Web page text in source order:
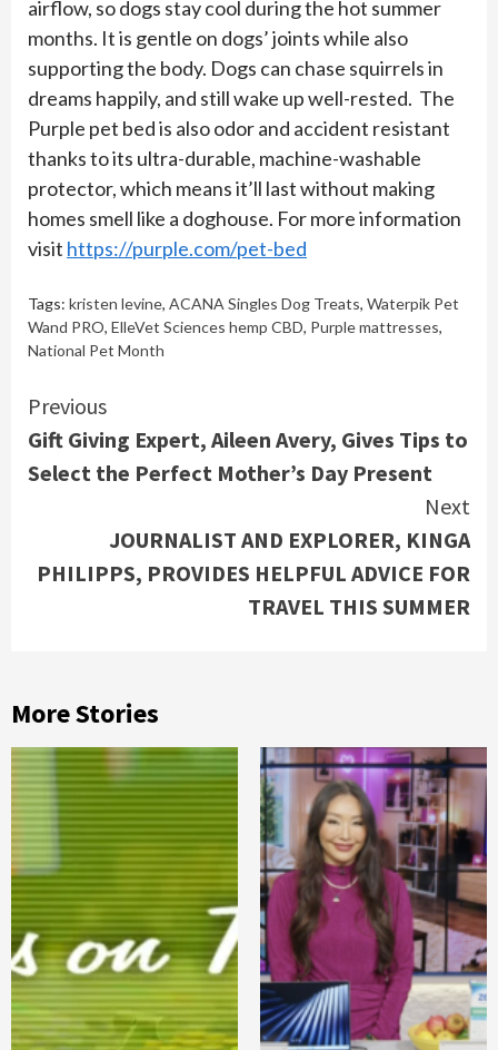
airflow, so dogs stay cool during the hot summer
months. It is gentle on dogs’ joints while also
supporting the body. Dogs can chase squirrels in
dreams happily, and still wake up well-rested. The
Purple pet bed is also odor and accident resistant
thanks to its ultra-durable, machine-washable
protector, which means it’ll last without making
homes smell like a doghouse. For more information
visit https://purple.com/pet-bed
Tags: kristen levine, ACANA Singles Dog Treats, Waterpik Pet
Wand PRO, ElleVet Sciences hemp CBD, Purple mattresses,
National Pet Month
Continue
Reading
Previous
Gift Giving Expert, Aileen Avery, Gives Tips to
Select the Perfect Mother’s Day Present
Next
JOURNALIST AND EXPLORER, KINGA
PHILIPPS, PROVIDES HELPFUL ADVICE FOR
TRAVEL THIS SUMMER
More Stories